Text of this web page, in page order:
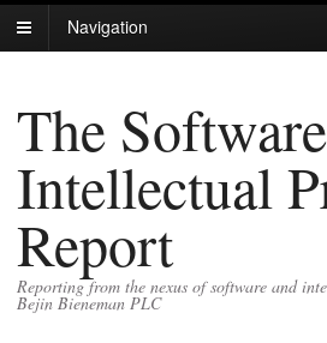
Navigation
The Software
Intellectual
Report
Reporting from the nexus of software and
Bejin Bieneman PLC